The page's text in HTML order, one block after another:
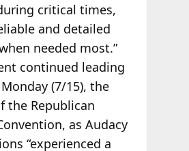
critical times,
and detailed
needed most.”
continued leading
(7/15), the
the Republican
as Audacy
“experienced a